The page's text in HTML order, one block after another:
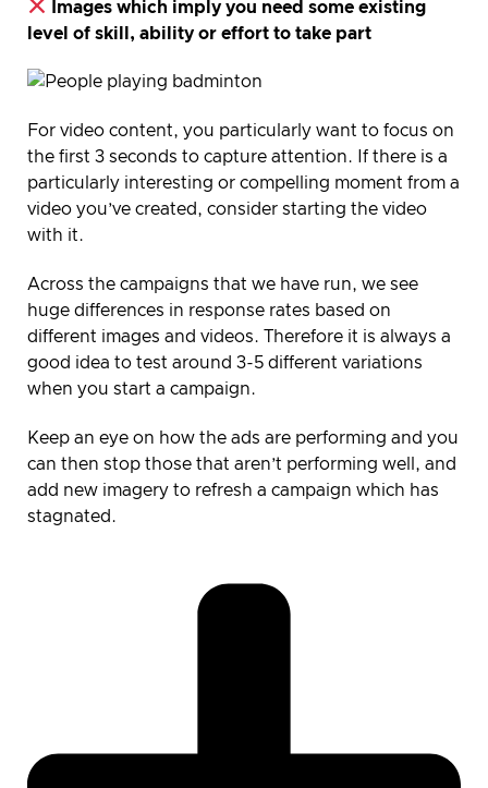
Images which imply you need some existing
level of skill, ability or effort to take part
For video content, you particularly want to focus on
the first 3 seconds to capture attention. If there is a
particularly interesting or compelling moment from a
video you’ve created, consider starting the video
with it.
Across the campaigns that we have run, we see
huge differences in response rates based on
different images and videos. Therefore it is always a
good idea to test around 3-5 different variations
when you start a campaign.
Keep an eye on how the ads are performing and you
can then stop those that aren’t performing well, and
add new imagery to refresh a campaign which has
stagnated.